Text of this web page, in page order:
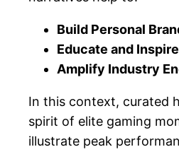
Build Personal
Educate and Inspire
Amplify Industry
In this context, curated
spirit of elite gaming
illustrate peak